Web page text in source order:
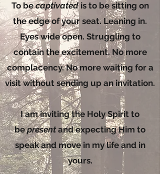
To becaptivated is to be sitting on
the edge of your seat. Leaning in.
Eyes wide open. Struggling to
contain the excitement. No more
complacency. No more waiting for a
visit without sending up an invitation.
I am inviting the Holy Spirit to
bepresentand expecting Him to
speak and move in my life and in
yours.